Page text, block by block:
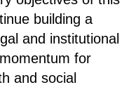
building a
and institutional
for
and social